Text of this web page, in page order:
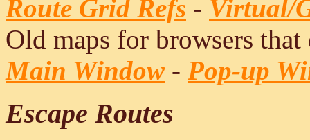
Route Grid Refs - Virtual/
Old maps for browsers
Main Window - Pop-up
Escape Routes